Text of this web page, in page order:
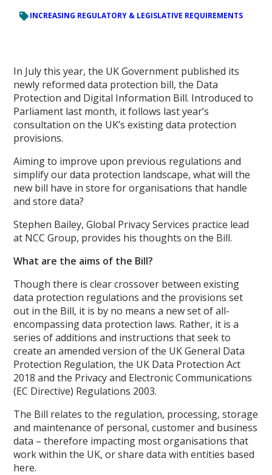
INCREASING REGULATORY & LEGISLATIVE REQUIREMENTS
In July this year, the UK Government published its
newly reformed data protection bill, the Data
Protection and Digital Information Bill. Introduced to
Parliament last month, it follows last year’s
consultation on the UK’s existing data protection
provisions.
Aiming to improve upon previous regulations and
simplify our data protection landscape, what will the
new bill have in store for organisations that handle
and store data?
Stephen Bailey, Global Privacy Services practice lead
at NCC Group, provides his thoughts on the Bill.
What are the aims of the Bill?
Though there is clear crossover between existing
data protection regulations and the provisions set
out in the Bill, it is by no means a new set of all-
encompassing data protection laws. Rather, it is a
series of additions and instructions that seek to
create an amended version of the UK General Data
Protection Regulation, the UK Data Protection Act
2018 and the Privacy and Electronic Communications
(EC Directive) Regulations 2003.
The Bill relates to the regulation, processing, storage
and maintenance of personal, customer and business
data – therefore impacting most organisations that
work within the UK, or share data with entities based
here.